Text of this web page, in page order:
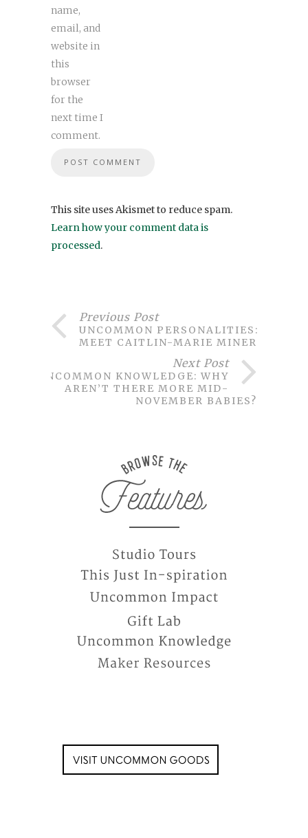
name,
email, and
website in
this
browser
for the
next time I
comment.
This site uses Akismet to reduce spam.
Learn how your comment data is
processed.
Previous Post
UNCOMMON PERSONALITIES:
MEET CAITLIN-MARIE MINER
Next Post
UNCOMMON KNOWLEDGE: WHY
AREN’T THERE MORE MID-
NOVEMBER BABIES?